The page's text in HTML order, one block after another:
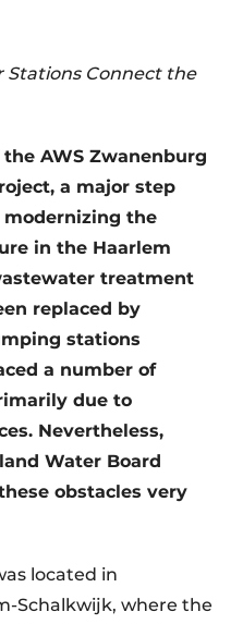
Stations Connect the
AWS Zwanenburg
a major step
the
in the Haarlem
treatment
replaced by
stations
a number of
due to
Nevertheless,
Water Board
obstacles very
located in
Schalkwijk, where the